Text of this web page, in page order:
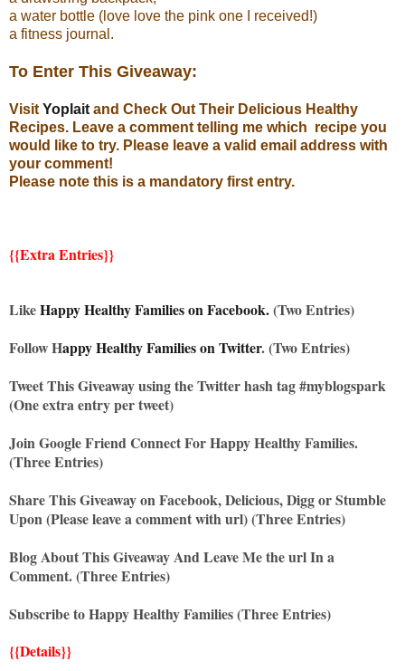
a water bottle (love love the pink one I received!)
a fitness journal.
To Enter This Giveaway:
Visit Yoplait and Check Out Their Delicious Healthy
Recipes. Leave a comment telling me which recipe you
would like to try. Please leave a valid email address with
your comment!
Please note this is a mandatory first entry.
{{Extra Entries}}
LikeHappy Healthy Families on Facebook.(Two Entries)
Follow Happy Healthy Families on Twitter. (Two Entries)
Tweet This Giveaway using the Twitter hash tag #myblogspark
(One extra entry per tweet)
Join Google Friend Connect For Happy Healthy Families.
(Three Entries)
Share This Giveaway on Facebook, Delicious, Digg or Stumble
Upon (Please leave a comment with url) (Three Entries)
Blog About This Giveaway And Leave Me the url In a
Comment. (Three Entries)
Subscribe to Happy Healthy Families (Three Entries)
{{Details}}